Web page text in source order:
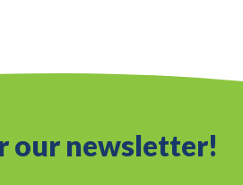
our newsletter!